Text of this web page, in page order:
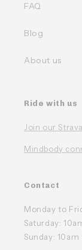
FAQ
Blog
About us
Ride with us
Join our
Mindbody
Contact
Monday to
Saturday:
Sunday: